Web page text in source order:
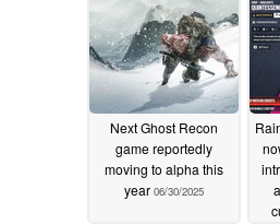
Next Ghost Recon
game reportedly
moving to alpha this
year 06/30/2025